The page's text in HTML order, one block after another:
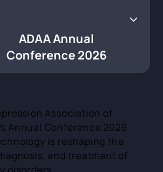
ADAA Annual
Conference 2026
Association of
Annual Conference 2026
is reshaping the
and treatment of
disorders.